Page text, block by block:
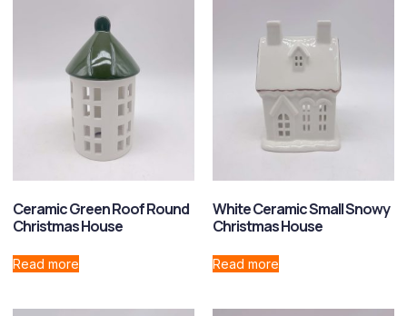
Ceramic Green Roof Round
Christmas House
Read more
White Ceramic Small Snowy
Christmas House
Read more